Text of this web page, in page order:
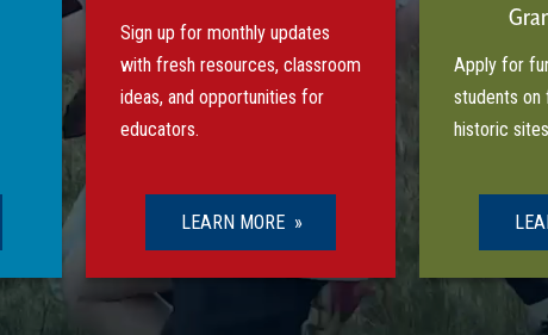
Sign up for monthly updates
with fresh resources, classroom
ideas, and opportunities for
educators.
LEARN MORE
Apply for
students
historic